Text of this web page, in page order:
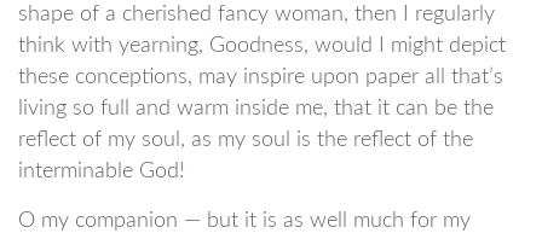
shape of a cherished fancy woman, then I regularly
think with yearning, Goodness, would I might depict
these conceptions, may inspire upon paper all that’s
living so full and warm inside me, that it can be the
reflect of my soul, as my soul is the reflect of the
interminable God!
O my companion — but it is as well much for my